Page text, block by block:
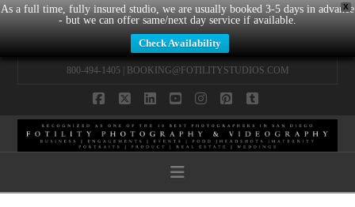
X
As a full time, fully insured studio, we are usually booked 3-5 days in advance
- but we can offer same/next day service if available.
Check Availability
800-494-1405 | BOOKING@FOTILITYSTUDIOS.COM
Navigation